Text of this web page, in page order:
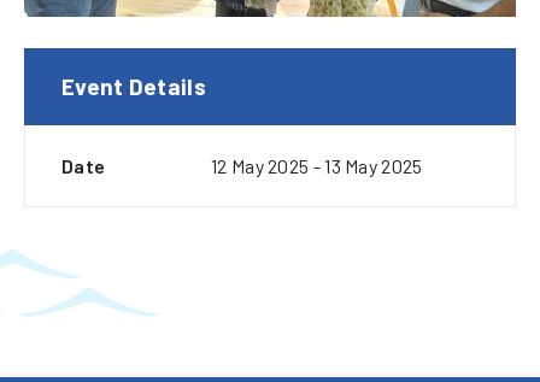
Event Details
Date 12 May 2025 - 13 May 2025